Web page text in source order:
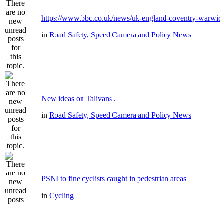
https://www.bbc.co.uk/news/uk-england-coventry-
in Road Safety, Speed Camera and Policy News
New ideas on Talivans .
in Road Safety, Speed Camera and Policy News
PSNI to fine cyclists caught in pedestrian areas
in Cycling